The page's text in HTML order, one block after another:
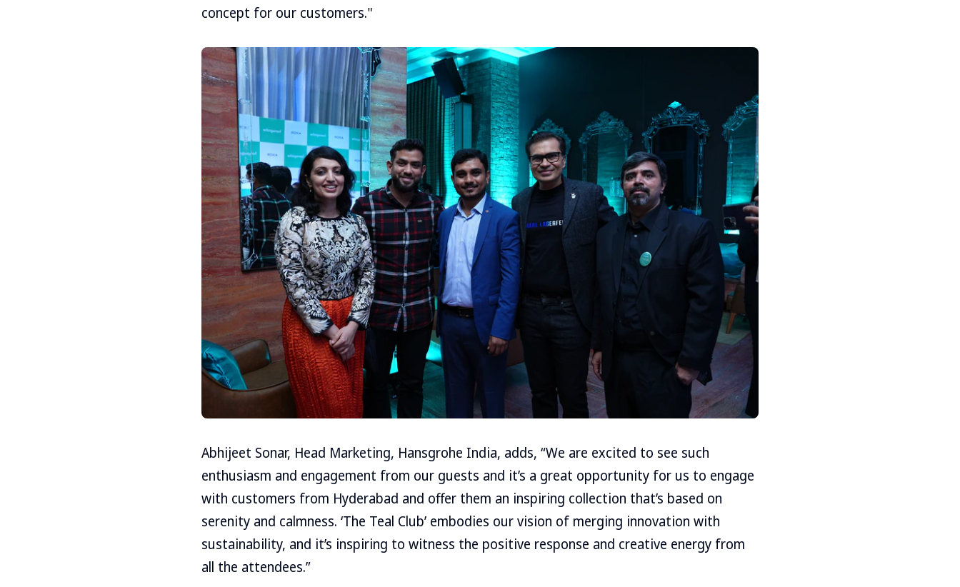
concept for our customers."
Abhijeet Sonar, Head Marketing, Hansgrohe India, adds, “We are excited to see such
enthusiasm and engagement from our guests and it’s a great opportunity for us to engage
with customers from Hyderabad and offer them an inspiring collection that’s based on
serenity and calmness. ‘The Teal Club’ embodies our vision of merging innovation with
sustainability, and it’s inspiring to witness the positive response and creative energy from
all the attendees.”